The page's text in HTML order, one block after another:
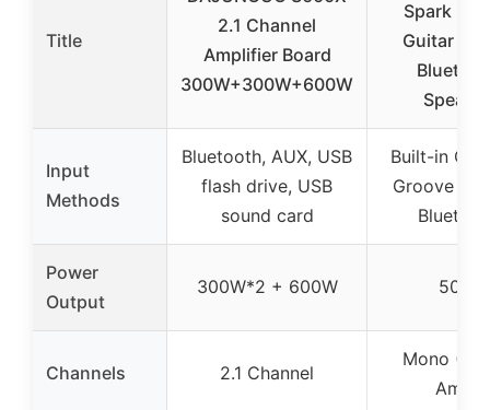
Title
2.1 Channel
Amplifier Board
300W+300W+600W
Spark 2
Guitar
Speaker
Input
Methods
Bluetooth, AUX, USB
flash drive, USB
sound card
Built-in
Groove
Power
Output
300W*2 + 600W 50W
Channels 2.1 Channel
Mono
Amp)